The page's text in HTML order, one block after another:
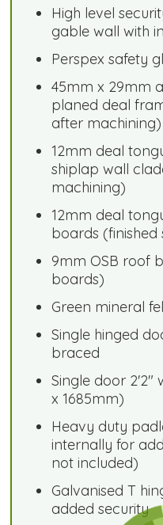
High level
gable wall with
Perspex safety
45mm x 29mm
planed deal
after machining)
12mm deal
shiplap wall
machining)
12mm deal
boards
9mm OSB roof
boards)
Green mineral
Single hinged
braced
Single door 2'2"
x 1685mm)
Heavy duty
internally for
not included)
Galvanised T
added security